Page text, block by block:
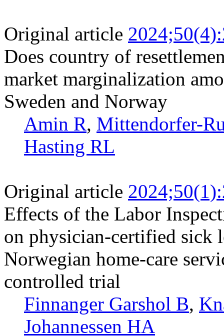
Original article
Does country of
market marginalization
Sweden and Norway
Amin R, Mittendorfer-
Hasting RL
Original article
Effects of the Labor
on physician-certified sick
Norwegian home-care
controlled trial
Finnanger Garshol B,
Johannessen HA